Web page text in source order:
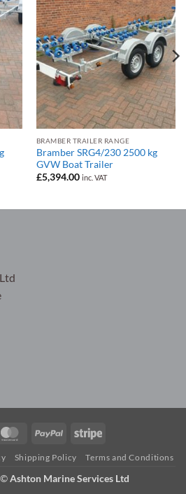
BRAMBER TRAILER RANGE
Bramber SRG4/230 2500 kg
GVW Boat Trailer
£5,394.00 inc. VAT
MasterCardPayPal Stripe
Shipping Policy Terms and Conditions
©Ashton Marine Services Ltd